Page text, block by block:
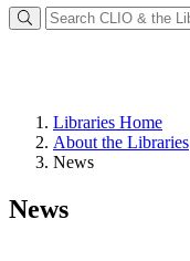
Libraries Home
About the Libraries
News
News